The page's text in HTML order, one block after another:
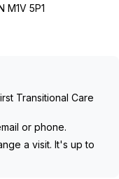
5P1
Transitional Care
or phone.
a visit. It's up to